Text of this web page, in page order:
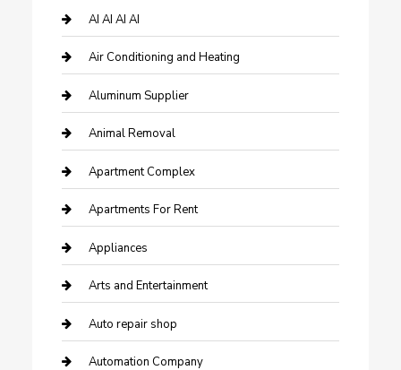
AI AI AI AI
Air Conditioning and Heating
Aluminum Supplier
Animal Removal
Apartment Complex
Apartments For Rent
Appliances
Arts and Entertainment
Auto repair shop
Automation Company